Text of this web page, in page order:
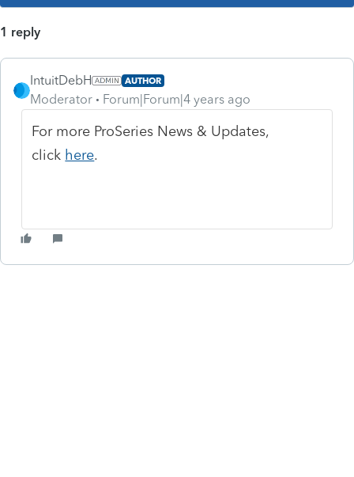
1 reply
IntuitDebH AUTHOR
Moderator Forum|Forum|4 years ago
For more ProSeries News & Updates,
click here.